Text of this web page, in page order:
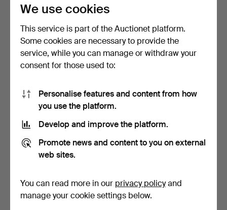
Wetzlar, Laborlux …
Hammered 9 Apr 2026
4 bids
106 USD
Firewall, Network F…
Hammered 13 May 2026
2 bids
ENGRAVING MACHINE,
Troyes, model Gravograp…
SWITCH, Zyxel GS1350-
26hp, network switch …
We use cookies
This service is part of the Auctionet platform.
Some cookies are necessary to provide the
service, while you can manage or withdraw your
consent for those used to:
Personalise features and content from how
you use the platform.
Develop and improve the platform.
Promote news and content to you on external
web sites.
You can read more in our privacy policyand
manage your cookie settings below.